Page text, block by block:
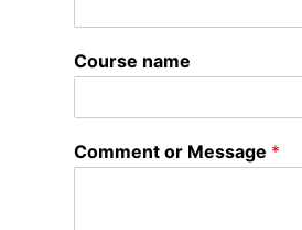
Course name
Comment or Message *